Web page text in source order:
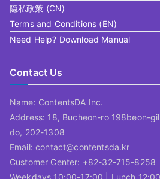
隐私政策 (CN)
Terms and Conditions (EN)
Need Help? Download Manual
Contact Us
Name: ContentsDA Inc.
Address: 18, Bucheon-ro 198beon-
do, 202-1308
Email: contact@contentsda.kr
Customer Center: +82-32-715-8258
Weekdays 10:00-17:00 | Lunch